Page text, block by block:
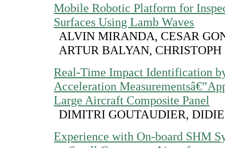
Mobile Robotic Platform for
Surfaces Using Lamb Waves
ALVIN MIRANDA, CESAR
ARTUR BALYAN,
Real-Time Impact Identification
Acceleration
Large Aircraft Composite Panel
DIMITRI GOUTAUDIER,
Experience with On-board SHM